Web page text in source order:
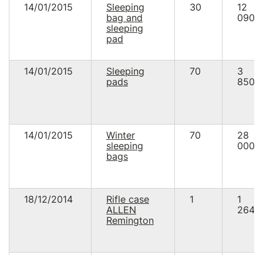
14/01/2015
Sleeping
bag and
sleeping
pad
30
12
14/01/2015
Sleeping
pads
70
3
14/01/2015
Winter
sleeping
bags
70
28
18/12/2014
Rifle case
ALLEN
Remington
1
1